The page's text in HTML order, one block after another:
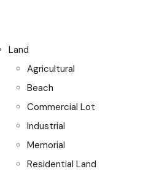
Land
Agricultural
Beach
Commercial Lot
Industrial
Memorial
Residential Land